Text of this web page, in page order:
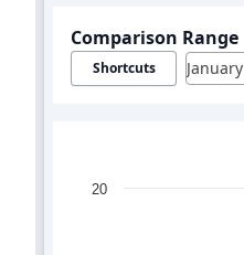
Comparison Range
Shortcuts January
20